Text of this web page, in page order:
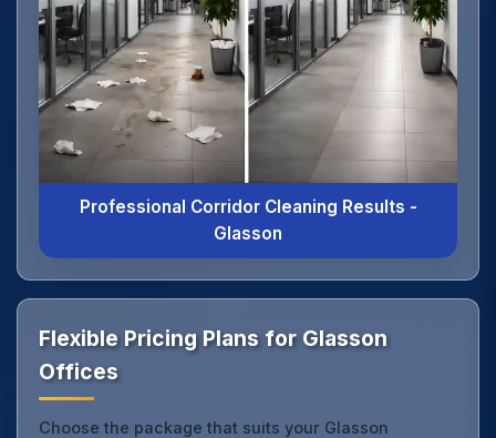
Professional Corridor Cleaning Results -
Glasson
Flexible Pricing Plans for Glasson
Offices
Choose the package that suits your Glasson